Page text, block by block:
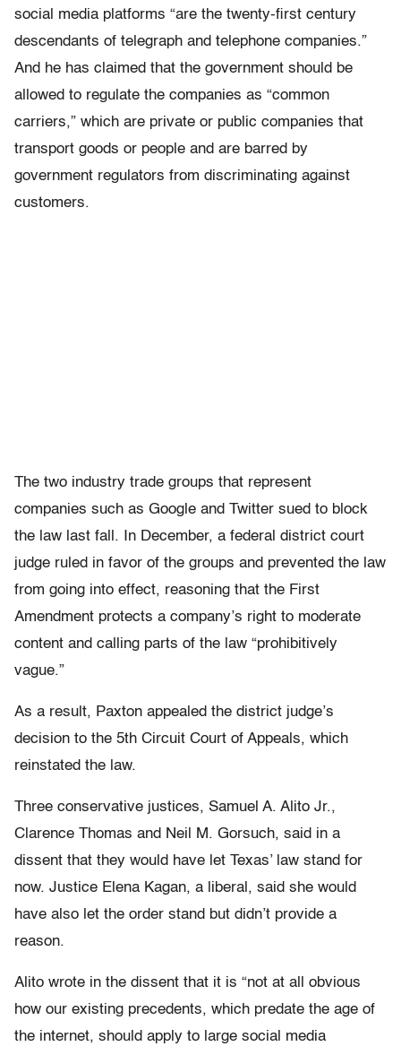
social media platforms “are the twenty-first century
descendants of telegraph and telephone companies.”
And he has claimed that the government should be
allowed to regulate the companies as “common
carriers,” which are private or public companies that
transport goods or people and are barred by
government regulators from discriminating against
customers.
The two industry trade groups that represent
companies such as Google and Twitter sued to block
the law last fall. In December, a federal district court
judge ruled in favor of the groups and prevented the law
from going into effect, reasoning that the First
Amendment protects a company’s right to moderate
content and calling parts of the law “prohibitively
vague.”
As a result, Paxton appealed the district judge’s
decision to the 5th Circuit Court of Appeals, which
reinstated the law.
Three conservative justices, Samuel A. Alito Jr.,
Clarence Thomas and Neil M. Gorsuch, said in a
dissent that they would have let Texas’ law stand for
now. Justice Elena Kagan, a liberal, said she would
have also let the order stand but didn’t provide a
reason.
Alito wrote in the dissent that it is “not at all obvious
how our existing precedents, which predate the age of
the internet, should apply to large social media